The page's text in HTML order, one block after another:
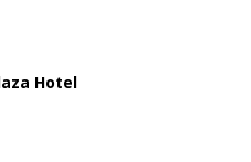
Hotel